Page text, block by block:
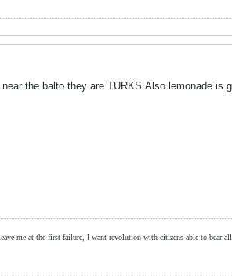
the balto they are TURKS.Also lemonade is
me at the first failure, I want revolution with citizens able to bear